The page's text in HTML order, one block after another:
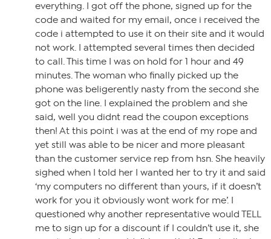
everything. I got off the phone, signed up for the
code and waited for my email, once i received the
code i attempted to use it on their site and it would
not work. I attempted several times then decided
to call. This time I was on hold for 1 hour and 49
minutes. The woman who finally picked up the
phone was beligerently nasty from the second she
got on the line. I explained the problem and she
said, well you didnt read the coupon exceptions
then! At this point i was at the end of my rope and
yet still was able to be nicer and more pleasant
than the customer service rep from hsn. She heavily
sighed when I told her I wanted her to try it and said
‘my computers no different than yours, if it doesn’t
work for you it obviously wont work for me’. I
questioned why another representative would TELL
me to sign up for a discount if I couldn’t use it, she